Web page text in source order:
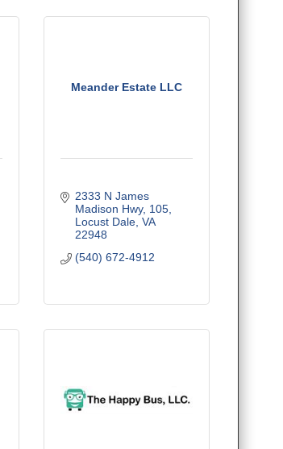
Meander Estate LLC
2333 N James
Madison Hwy 105
Locust Dale VA
22948
(540) 672-4912